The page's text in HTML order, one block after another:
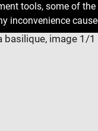
tools, some of
inconvenience